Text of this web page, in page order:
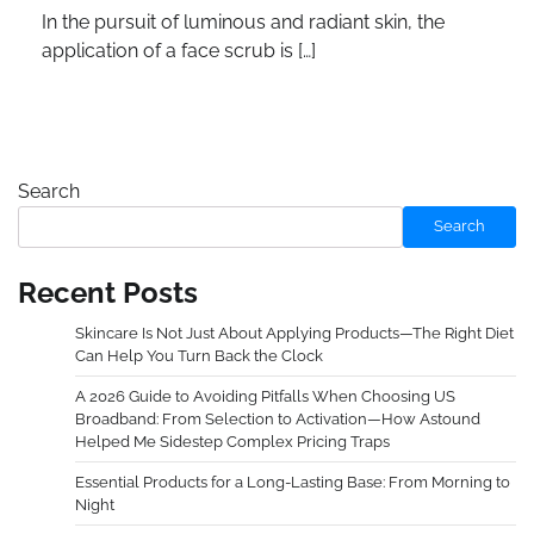
In the pursuit of luminous and radiant skin, the
application of a face scrub is […]
Search
Search
Recent Posts
Skincare Is Not Just About Applying Products—The Right Diet
Can Help You Turn Back the Clock
A 2026 Guide to Avoiding Pitfalls When Choosing US
Broadband: From Selection to Activation—How Astound
Helped Me Sidestep Complex Pricing Traps
Essential Products for a Long-Lasting Base: From Morning to
Night